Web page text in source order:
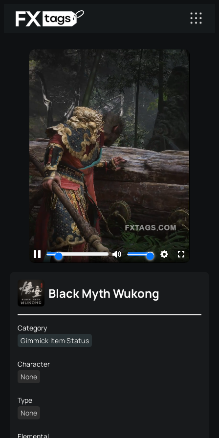
Black Myth Wukong
Category
Gimmick·Item·Status
Character
None
Type
None